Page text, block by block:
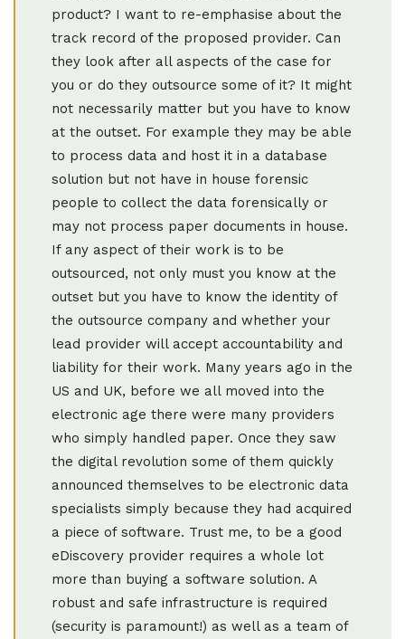
product? I want to re-emphasise about the
track record of the proposed provider. Can
they look after all aspects of the case for
you or do they outsource some of it? It might
not necessarily matter but you have to know
at the outset. For example they may be able
to process data and host it in a database
solution but not have in house forensic
people to collect the data forensically or
may not process paper documents in house.
If any aspect of their work is to be
outsourced, not only must you know at the
outset but you have to know the identity of
the outsource company and whether your
lead provider will accept accountability and
liability for their work. Many years ago in the
US and UK, before we all moved into the
electronic age there were many providers
who simply handled paper. Once they saw
the digital revolution some of them quickly
announced themselves to be electronic data
specialists simply because they had acquired
a piece of software. Trust me, to be a good
eDiscovery provider requires a whole lot
more than buying a software solution. A
robust and safe infrastructure is required
(security is paramount!) as well as a team of